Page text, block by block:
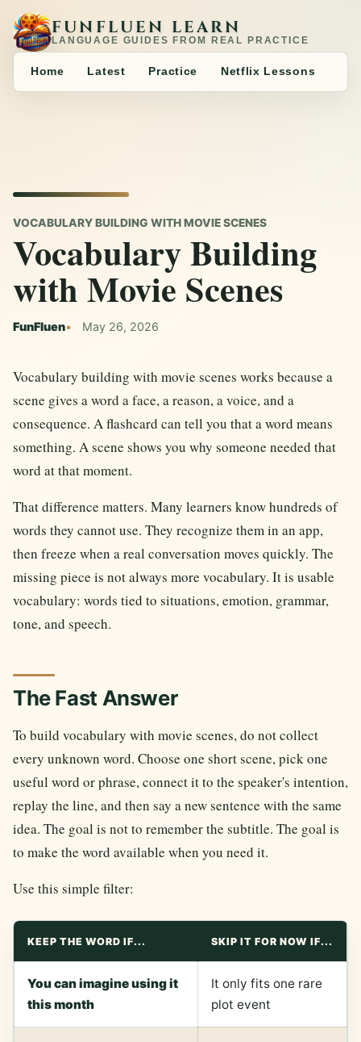
FUNFLUEN LEARN
LANGUAGE GUIDES FROM REAL PRACTICE
Home Latest Practice Netflix Lessons
VOCABULARY BUILDING WITH MOVIE SCENES
Vocabulary Building
with Movie Scenes
FunFluen May 26, 2026
Vocabulary building with movie scenes works because a
scene gives a word a face, a reason, a voice, and a
consequence. A flashcard can tell you that a word means
something. A scene shows you why someone needed that
word at that moment.
That difference matters. Many learners know hundreds of
words they cannot use. They recognize them in an app,
then freeze when a real conversation moves quickly. The
missing piece is not always more vocabulary. It is usable
vocabulary: words tied to situations, emotion, grammar,
tone, and speech.
The Fast Answer
To build vocabulary with movie scenes, do not collect
every unknown word. Choose one short scene, pick one
useful word or phrase, connect it to the speaker's intention,
replay the line, and then say a new sentence with the same
idea. The goal is not to remember the subtitle. The goal is
to make the word available when you need it.
Use this simple filter:
KEEP THE WORD IF... SKIP IT FOR NOW IF...
You can imagine using it
this month
It only fits one rare
plot event